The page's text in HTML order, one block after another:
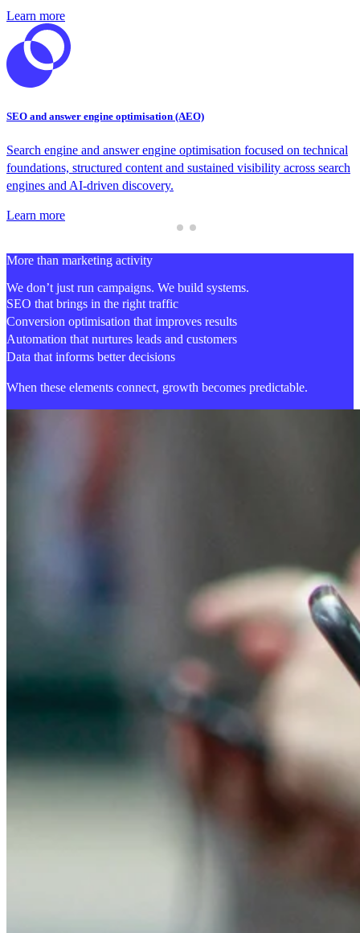
Learn more
SEO and answer engine optimisation (AEO)
Search engine and answer engine optimisation focused on technical
foundations, structured content and sustained visibility across search
engines and AI-driven discovery.
Learn more
More than marketing activity
We don’t just run campaigns. We build systems.
SEO that brings in the right traffic
Conversion optimisation that improves results
Automation that nurtures leads and customers
Data that informs better decisions
When these elements connect, growth becomes predictable.